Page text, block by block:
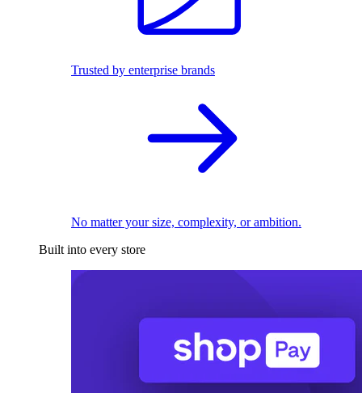
Trusted by enterprise brands
No matter your size, complexity, or ambition.
Built into every store